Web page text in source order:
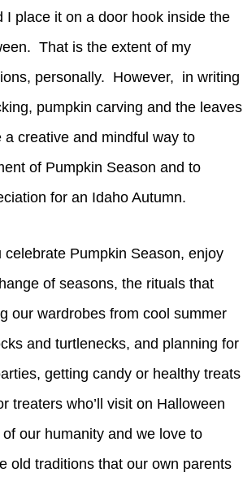
place it on a door hook inside the
That is the extent of my
personally. However, in writing
pumpkin carving and the leaves
a creative and mindful way to
of Pumpkin Season and to
for an Idaho Autumn.
celebrate Pumpkin Season, enjoy
of seasons, the rituals that
our wardrobes from cool summer
and turtlenecks, and planning for
getting candy or healthy treats
treaters who’ll visit on Halloween
our humanity and we love to
old traditions that our own parents